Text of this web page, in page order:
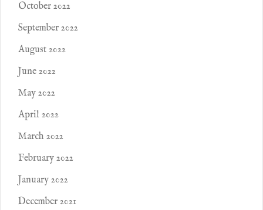
October 2022
September 2022
August 2022
June 2022
May 2022
April 2022
March 2022
February 2022
January 2022
December 2021